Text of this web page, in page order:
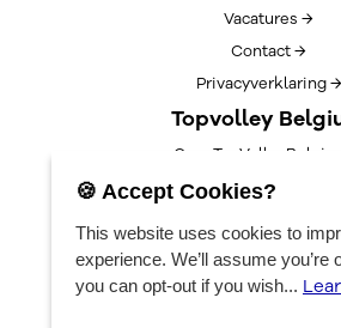
Vacatures →
Contact →
Privacyverklaring →
Topvolley
Over
Nieuws →
Bookings →
🍪 Accept Cookies?
This website uses cookies to
experience. We’ll assume you’re
you can opt-out if you wish...